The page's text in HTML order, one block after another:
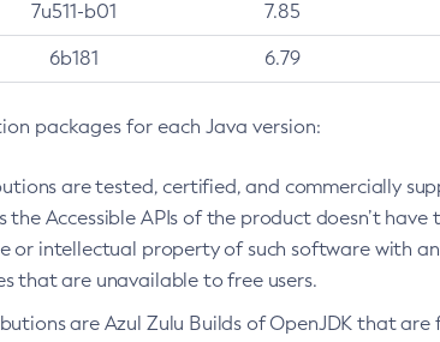
7u511-b01 7.85
6b181 6.79
packages for each Java version:
are tested, certified, and commercially
Accessible APIs of the product doesn’t have
or intellectual property of such software with
that are unavailable to free users.
are Azul Zulu Builds of OpenJDK that are